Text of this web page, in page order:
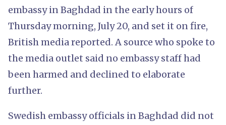
embassy in Baghdad in the early hours of
Thursday morning, July 20, and set it on fire,
British media reported. A source who spoke to
the media outlet said no embassy staff had
been harmed and declined to elaborate
further.
Swedish embassy officials in Baghdad did not